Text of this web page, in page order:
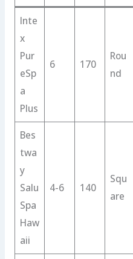
Inte
x
Pur
eSp
a
Plus
6 170
Rou
nd
Bes
twa
y
Salu
Spa
Haw
aii
4-6 140
Squ
are